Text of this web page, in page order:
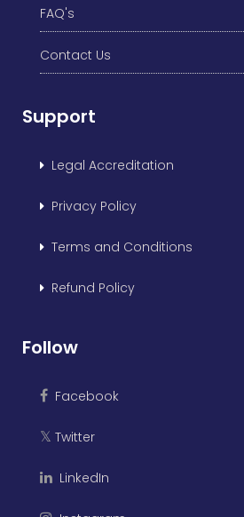
FAQ's
Contact Us
Support
Legal Accreditation
Privacy Policy
Terms and Conditions
Refund Policy
Follow
Facebook
𝕏 Twitter
LinkedIn